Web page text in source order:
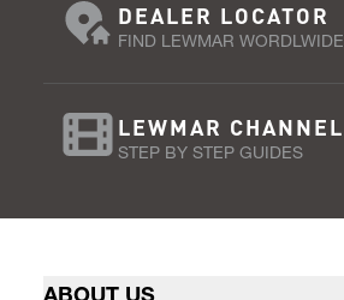
DEALER LOCATOR
FIND LEWMAR WORDLWIDE
LEWMAR CHANNEL
STEP BY STEP GUIDES